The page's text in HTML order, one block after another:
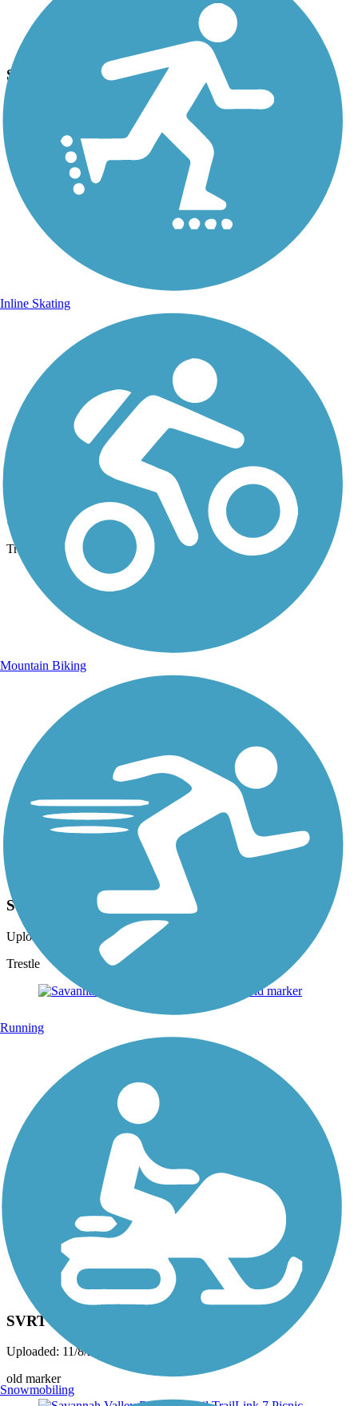
josh.shoemaker.77
SVRT
josh.shoemaker.77
Uploaded: 11/8/2014
Trestle.
josh.shoemaker.77
SVRT
Uploaded: 11/8/2014
Trestle
Photo by:josh.shoemaker.77
SVRT
Uploaded: 11/8/2014
old marker
Inline Skating
Mountain Biking
Running
Snowmobiling